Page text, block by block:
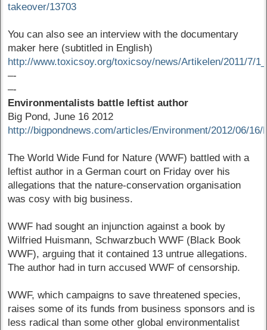
takeover/13703
You can also see an interview with the documentary
maker here (subtitled in English)
http://www.toxicsoy.org/toxicsoy/news/Artikelen/2011/7/
–-
–-
Environmentalists battle leftist author
Big Pond, June 16 2012
http://bigpondnews.com/articles/Environment/2012/06/
The World Wide Fund for Nature (WWF) battled with a
leftist author in a German court on Friday over his
allegations that the nature-conservation organisation
was cosy with big business.
WWF had sought an injunction against a book by
Wilfried Huismann, Schwarzbuch WWF (Black Book
WWF), arguing that it contained 13 untrue allegations.
The author had in turn accused WWF of censorship.
WWF, which campaigns to save threatened species,
raises some of its funds from business sponsors and is
less radical than some other global environmentalist